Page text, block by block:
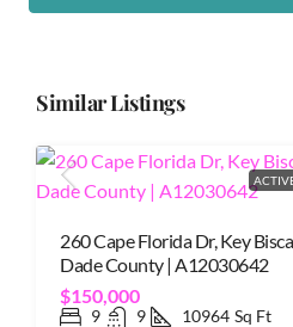
Similar Listings
260 Cape Florida Dr, Key
Dade County | A12030642
$150,000
9 9 10964 Sq Ft